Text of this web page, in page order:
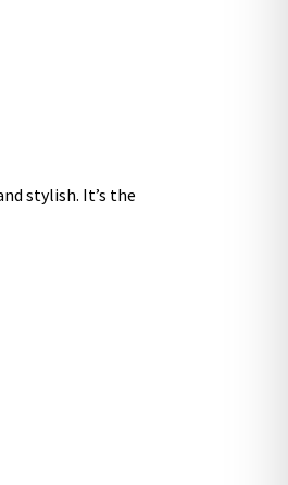
stylish. It’s the